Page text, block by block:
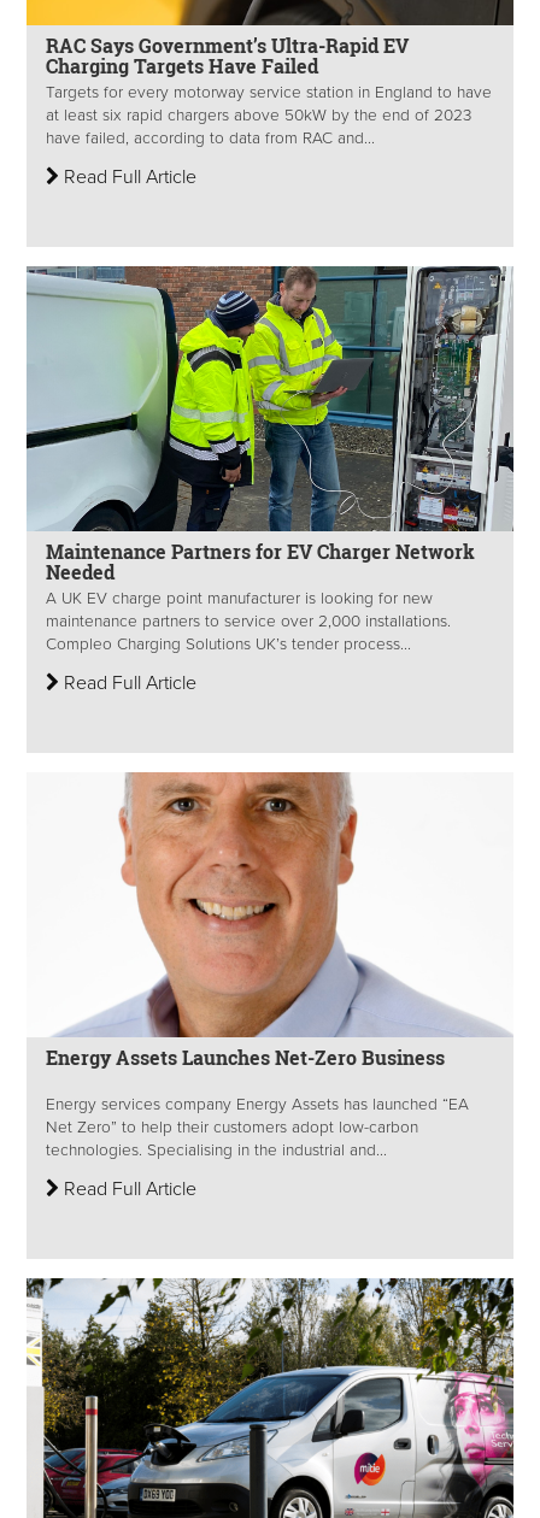
RAC Says Government’s Ultra-Rapid EV
Charging Targets Have Failed
Targets for every motorway service station in England to have
at least six rapid chargers above 50kW by the end of 2023
have failed, according to data from RAC and...
Read Full Article
Maintenance Partners for EV Charger Network
Needed
A UK EV charge point manufacturer is looking for new
maintenance partners to service over 2,000 installations.
Compleo Charging Solutions UK’s tender process...
Read Full Article
Energy Assets Launches Net-Zero Business
Energy services company Energy Assets has launched “EA
Net Zero” to help their customers adopt low-carbon
technologies. Specialising in the industrial and...
Read Full Article